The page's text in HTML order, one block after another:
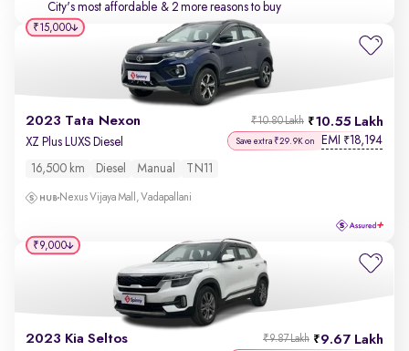
City's most affordable & 2 more reasons to buy
2023 Tata Nexon 10.55 Lakh
₹10.80 Lakh
XZ Plus LUXS Diesel Save extra ₹29.9K on EMI ₹18,194
16,500 km Diesel Manual TN11
Nexus Vijaya Mall, Vadapallani
₹15,000
2023 Kia Seltos 9.67 Lakh
₹9.87 Lakh
₹9,000